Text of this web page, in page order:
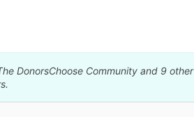
DonorsChoose Community and 9 other